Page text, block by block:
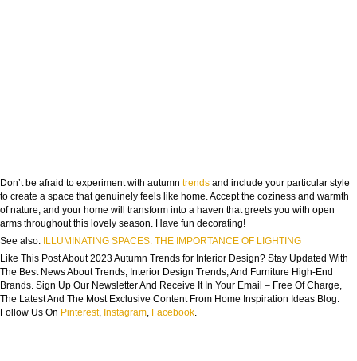
Don’t be afraid to experiment with autumn trends and include your particular style
to create a space that genuinely feels like home. Accept the coziness and warmth
of nature, and your home will transform into a haven that greets you with open
arms throughout this lovely season. Have fun decorating!
See also: ILLUMINATING SPACES: THE IMPORTANCE OF LIGHTING
Like This Post About 2023 Autumn Trends for Interior Design? Stay Updated With
The Best News About Trends, Interior Design Trends, And Furniture High-End
Brands. Sign Up Our Newsletter And Receive It In Your Email – Free Of Charge,
The Latest And The Most Exclusive Content From Home Inspiration Ideas Blog.
Follow Us On Pinterest, Instagram, Facebook.